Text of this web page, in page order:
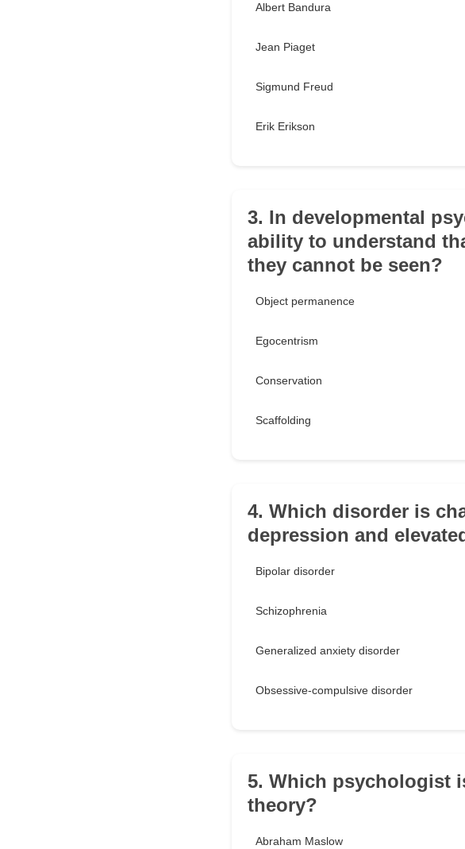
Albert Bandura
Jean Piaget
Sigmund Freud
Erik Erikson
3. In developmental
ability to understand
they cannot be seen?
Object permanence
Egocentrism
Conservation
Scaffolding
4. Which disorder is
depression and
Bipolar disorder
Schizophrenia
Generalized anxiety disorder
Obsessive-compulsive disorder
5. Which psychologist
theory?
Abraham Maslow